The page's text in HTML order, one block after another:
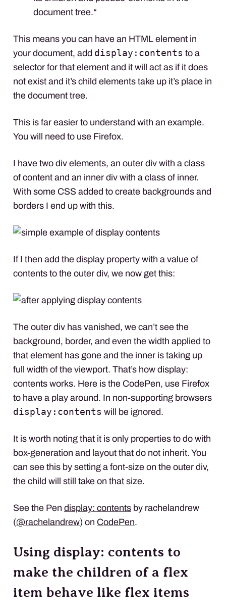
document tree.“
This means you can have an HTML element in
your document, add display:contents to a
selector for that element and it will act as if it does
not exist and it’s child elements take up it’s place in
the document tree.
This is far easier to understand with an example.
You will need to use Firefox.
I have two div elements, an outer div with a class
of content and an inner div with a class of inner.
With some CSS added to create backgrounds and
borders I end up with this.
If I then add the display property with a value of
contents to the outer div, we now get this:
The outer div has vanished, we can’t see the
background, border, and even the width applied to
that element has gone and the inner is taking up
full width of the viewport. That’s how display:
contents works. Here is the CodePen, use Firefox
to have a play around. In non-supporting browsers
display:contents will be ignored.
It is worth noting that it is only properties to do with
box-generation and layout that do not inherit. You
can see this by setting a font-size on the outer div,
the child will still take on that size.
See the Pen display: contents by rachelandrew
(@rachelandrew) on CodePen.
Using display: contents to
make the children of a flex
item behave like flex items